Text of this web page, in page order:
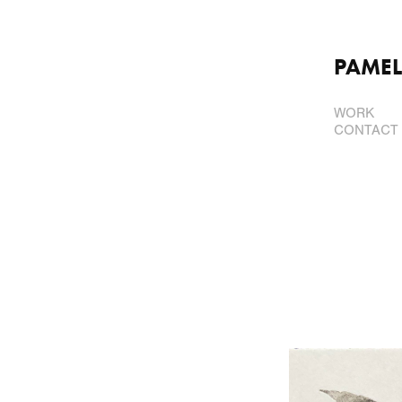
WORK
CONTACT